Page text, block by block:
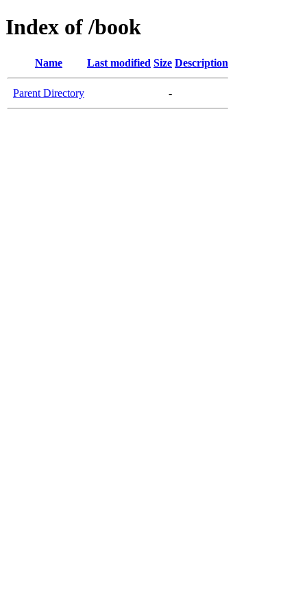
Index of /book
Name Last modified Size Description
Parent Directory -